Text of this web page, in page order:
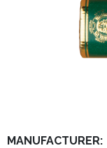
MANUFACTURER: